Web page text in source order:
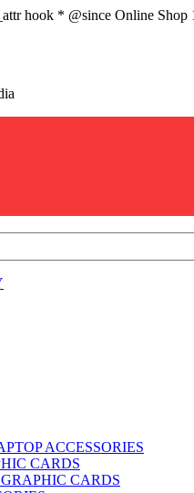
hook * @since Online
ACCESSORIES
CARDS
CARDS